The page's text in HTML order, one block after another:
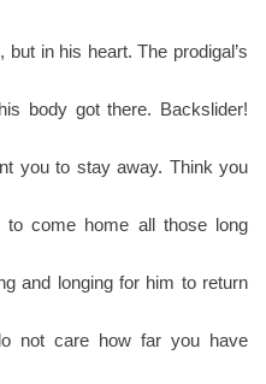
in his heart. The prodigal’s
body got there. Backslider!
you to stay away. Think you
come home all those long
and longing for him to return
not care how far you have